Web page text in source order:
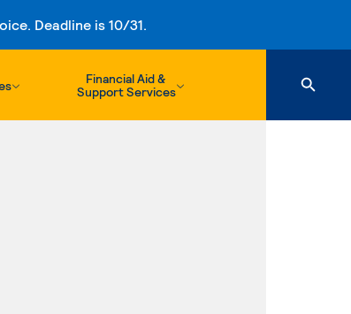
Deadline is 10/31.
Financial Aid &
Support Services